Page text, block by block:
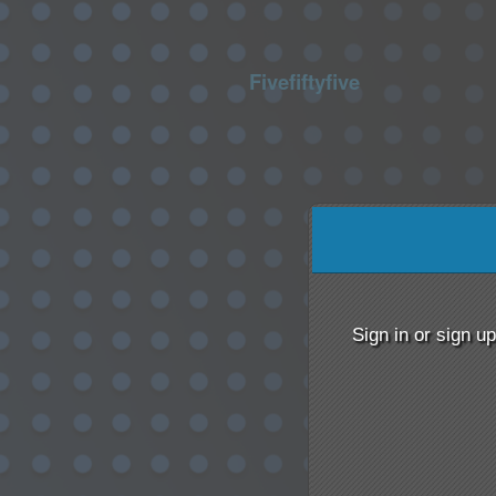
Fivefiftyfive
Sign in or sign